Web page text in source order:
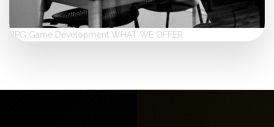
RPG Game Development WHAT WE OFFER